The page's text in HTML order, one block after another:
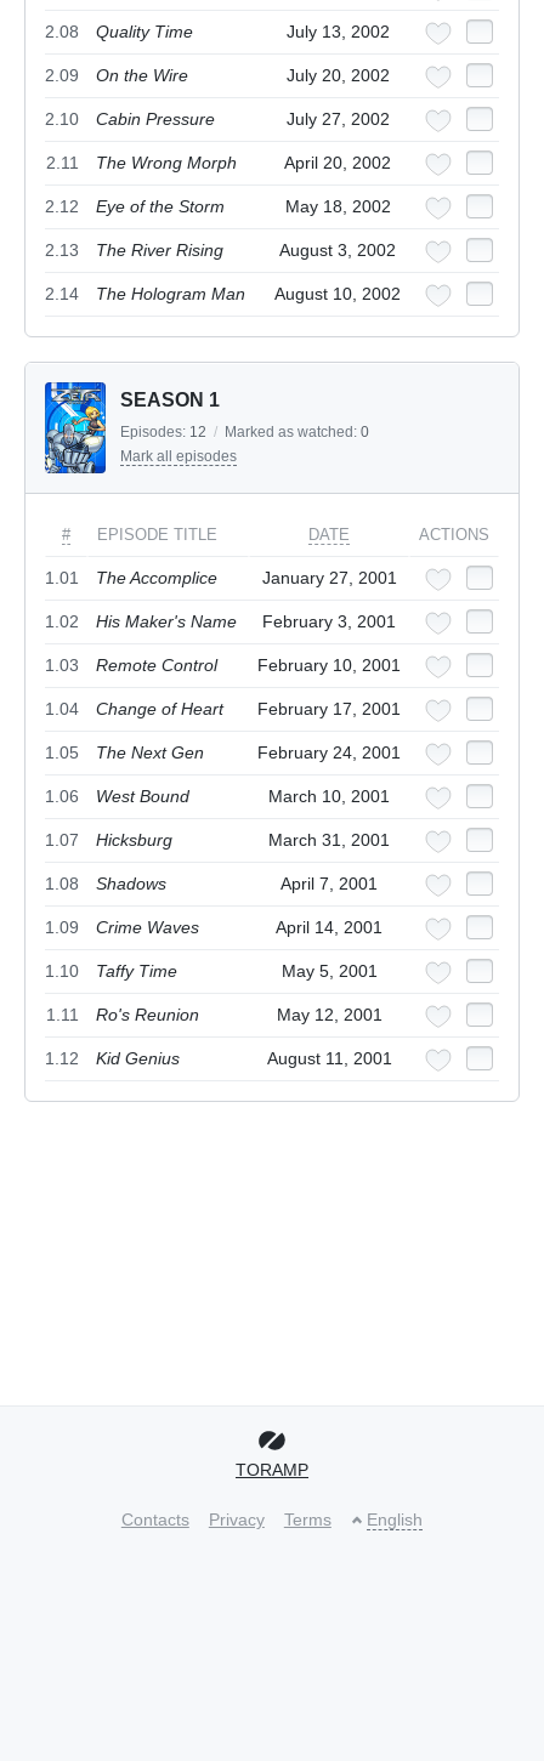
2.08 Quality Time July 13, 2002
2.09 On the Wire July 20, 2002
2.10 Cabin Pressure July 27, 2002
2.11 The Wrong Morph April 20, 2002
2.12 Eye of the Storm May 18, 2002
2.13 The River Rising August 3, 2002
2.14 The Hologram Man August 10, 2002
SEASON 1
Episodes: 12 / Marked as watched: 0
Mark all episodes
# EPISODE TITLE DATE ACTIONS
1.01 The Accomplice January 27, 2001
1.02 His Maker's Name February 3, 2001
1.03 Remote Control February 10, 2001
1.04 Change of Heart February 17, 2001
1.05 The Next Gen February 24, 2001
1.06 West Bound March 10, 2001
1.07 Hicksburg March 31, 2001
1.08 Shadows April 7, 2001
1.09 Crime Waves April 14, 2001
1.10 Taffy Time May 5, 2001
1.11 Ro's Reunion May 12, 2001
1.12 Kid Genius August 11, 2001
TORAMP
Contacts Privacy Terms English